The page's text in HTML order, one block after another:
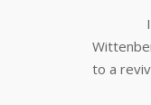
It was
to a